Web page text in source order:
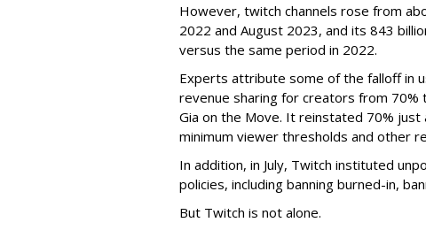
However, twitch channels rose from
2022 and August 2023, and its 843
versus the same period in 2022.
Experts attribute some of the falloff in
revenue sharing for creators from
Gia on the Move. It reinstated 70%
minimum viewer thresholds and other
In addition, in July, Twitch instituted
policies, including banning burned-in,
But Twitch is not alone.